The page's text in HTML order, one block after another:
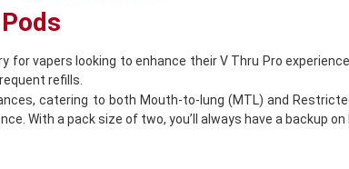
for vapers looking to enhance their V Thru Pro
refills.
catering to both Mouth-to-lung (MTL) and
With a pack size of two, you’ll always have a backup